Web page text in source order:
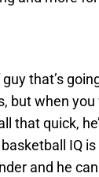
that’s
but when
that quick,
IQ
and he